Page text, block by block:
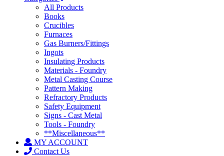
All Products
Books
Crucibles
Furnaces
Gas Burners/Fittings
Ingots
Insulating Products
Materials - Foundry
Metal Casting Course
Pattern Making
Refractory Products
Safety Equipment
Signs - Cast Metal
Tools - Foundry
**Miscellaneous**
MY ACCOUNT
Contact Us